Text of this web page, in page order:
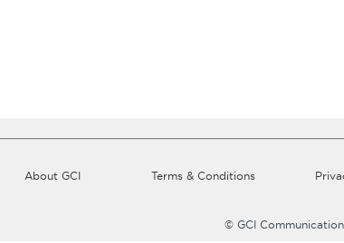
About GCI Terms & Conditions
© GCI